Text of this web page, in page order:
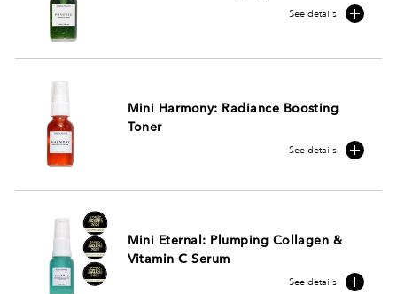
See details
Mini Harmony: Radiance Boosting
Toner
See details
Mini Eternal: Plumping Collagen &
Vitamin C Serum
See details